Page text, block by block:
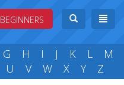
BEGINNERS
G H I J K L
M
U V W X Y Z